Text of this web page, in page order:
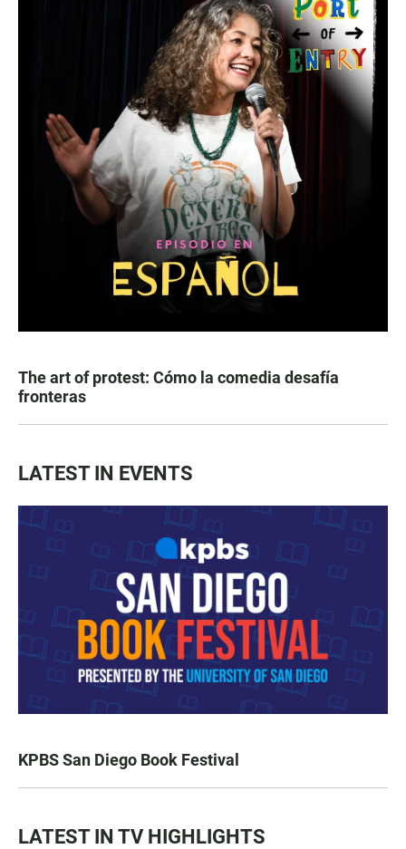
The art of protest: Cómo la comedia desafía
fronteras
LATEST IN EVENTS
KPBS San Diego Book Festival
LATEST IN TV HIGHLIGHTS